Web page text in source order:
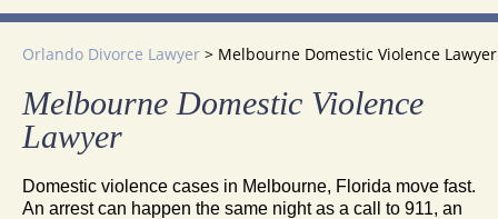
Orlando Divorce Lawyer > Melbourne Domestic Violence Lawyer
Melbourne Domestic Violence
Lawyer
Domestic violence cases in Melbourne, Florida move fast.
An arrest can happen the same night as a call to 911, an